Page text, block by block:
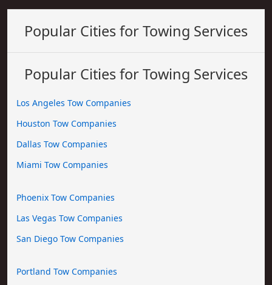
Popular Cities for Towing Services
Popular Cities for Towing Services
Los Angeles Tow Companies
Houston Tow Companies
Dallas Tow Companies
Miami Tow Companies
Phoenix Tow Companies
Las Vegas Tow Companies
San Diego Tow Companies
Portland Tow Companies